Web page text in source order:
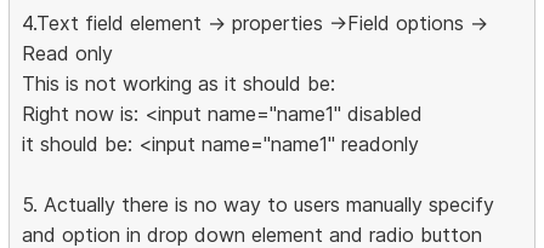
4.Text field element -> properties ->Field options ->
Read only
This is not working as it should be:
Right now is: <input name="name1" disabled
it should be: <input name="name1" readonly
5. Actually there is no way to users manually specify
and option in drop down element and radio button